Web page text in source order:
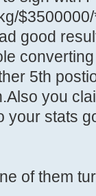
good
5th
you
your stats
of them